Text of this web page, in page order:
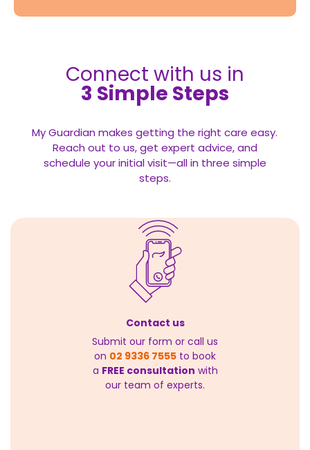
Connect with us in
3 Simple Steps
My Guardian makes getting the right care easy.
Reach out to us, get expert advice, and
schedule your initial visit—all in three simple
steps.
Contact us
Submit our form or call us
on 02 9336 7555 to book
a FREE consultation with
our team of experts.